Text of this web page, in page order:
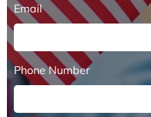
Email
Phone Number